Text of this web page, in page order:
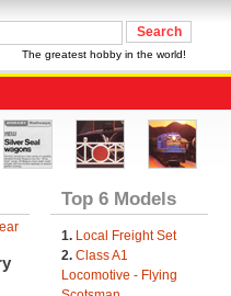
The greatest hobby in the world!
Top 6 Models
1. Local Freight Set
2. Class A1
Locomotive - Flying